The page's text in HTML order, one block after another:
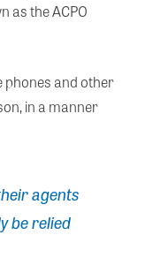
as the ACPO
phones and other
in a manner
agents
be relied